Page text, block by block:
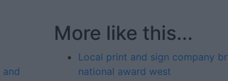
More like this...
Local print and sign company
national award west